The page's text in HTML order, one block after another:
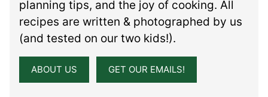
planning tips, and the joy of cooking. All
recipes are written & photographed by us
(and tested on our two kids!).
ABOUT US GET OUR EMAILS!